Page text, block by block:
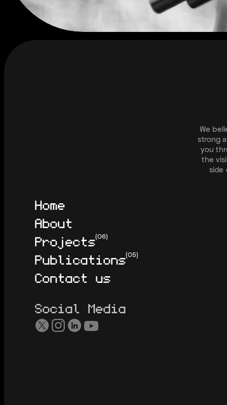
We
strong
you
the
side
Home
About
Projects(06)
Publications(05)
Contact us
Social Media